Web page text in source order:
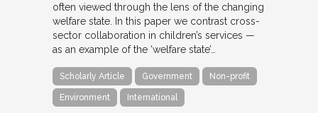
often viewed through the lens of the changing
welfare state. In this paper we contrast cross-
sector collaboration in children’s services —
as an example of the ‘welfare state’…
Scholarly Article Government Non-profit
Environment International